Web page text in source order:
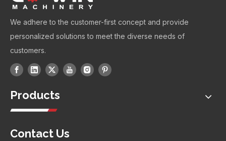
We adhere to the customer-first concept and provide
personalized solutions to meet the diverse needs of
customers.
Products
Contact Us